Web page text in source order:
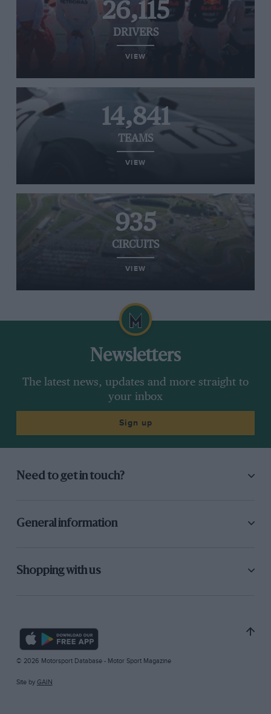
26,115
DRIVERS
VIEW
14,841
TEAMS
VIEW
935
CIRCUITS
VIEW
Newsletters
The latest news, updates and more straight to
your inbox
Sign up
Need to get in touch?
General information
Shopping with us
© 2026 Motorsport Database - Motor Sport Magazine
Site by GAIN